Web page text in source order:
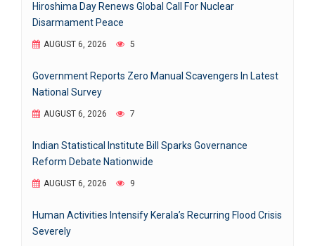
Hiroshima Day Renews Global Call For Nuclear
Disarmament Peace
AUGUST 6, 2026 5
Government Reports Zero Manual Scavengers In Latest
National Survey
AUGUST 6, 2026 7
Indian Statistical Institute Bill Sparks Governance
Reform Debate Nationwide
AUGUST 6, 2026 9
Human Activities Intensify Kerala’s Recurring Flood Crisis
Severely